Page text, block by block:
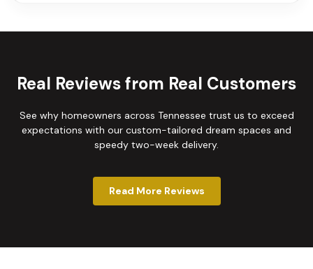
Real Reviews from Real Customers
See why homeowners across Tennessee trust us to exceed
expectations with our custom-tailored dream spaces and
speedy two-week delivery.
Read More Reviews